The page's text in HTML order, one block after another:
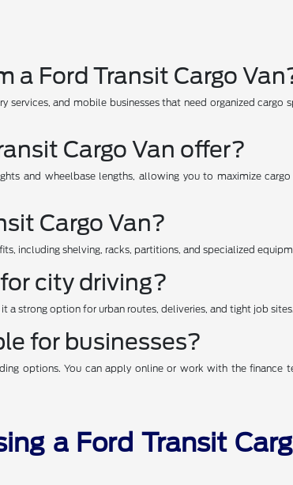
Ford Transit Cargo
and mobile businesses that need organized cargo
Cargo Van offer?
and wheelbase lengths, allowing you to maximize
Cargo Van?
including shelving, racks, partitions, and specialized
city driving?
a strong option for urban routes, deliveries, and tight job sites.
for businesses?
options. You can apply online or work with the
a Ford Transit